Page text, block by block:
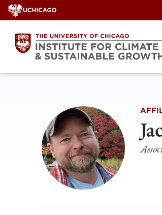
Skip
to
content